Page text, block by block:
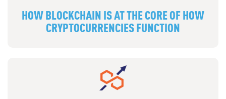
HOW BLOCKCHAIN IS AT THE CORE OF HOW
CRYPTOCURRENCIES FUNCTION